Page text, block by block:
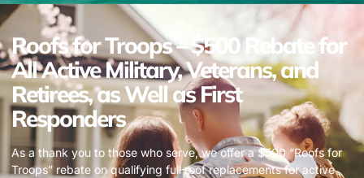
Roofs for Troops – $500 Rebate for
All Active Military, Veterans, and
Retirees, as Well as First
Responders
As a thank you to those who serve, we offer a $500 “Roofs for
Troops” rebate on qualifying full roof replacements for active